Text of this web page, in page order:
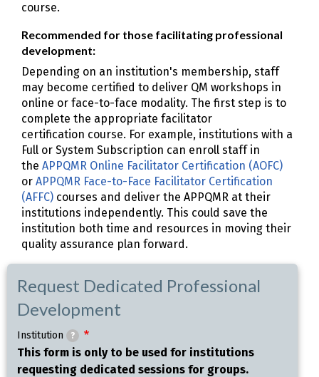
course.
Recommended for those facilitating professional
development:
Depending on an institution's membership, staff
may become certified to deliver QM workshops in
online or face-to-face modality. The first step is to
complete the appropriate facilitator
certification course. For example, institutions with a
Full or System Subscription can enroll staff in
the APPQMR Online Facilitator Certification (AOFC)
or APPQMR Face-to-Face Facilitator Certification
(AFFC) courses and deliver the APPQMR at their
institutions independently. This could save the
institution both time and resources in moving their
quality assurance plan forward.
Request Dedicated Professional
Development
Institution ?
This form is only to be used for institutions
requesting dedicated sessions for groups.